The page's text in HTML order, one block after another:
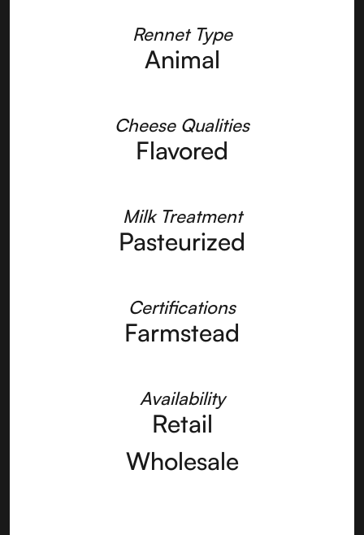
Rennet Type
Animal
Cheese Qualities
Flavored
Milk Treatment
Pasteurized
Certifications
Farmstead
Availability
Retail
Wholesale